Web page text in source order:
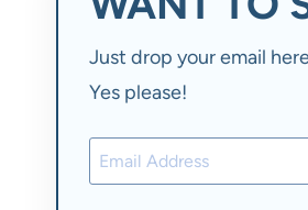
Just drop your email
Yes please!